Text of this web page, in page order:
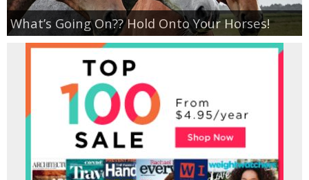
What’s Going On?? Hold Onto Your Horses!